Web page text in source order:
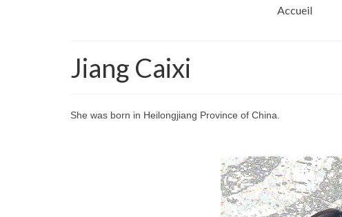
Accueil
Jiang Caixi
She was born in Heilongjiang Province of China.